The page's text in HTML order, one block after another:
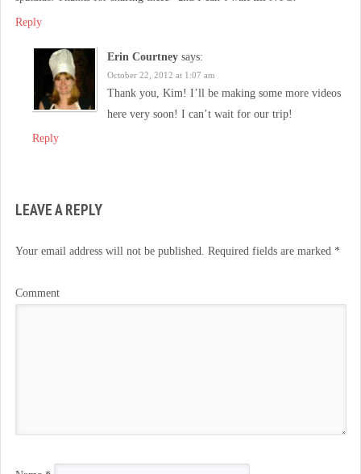
Reply
Erin Courtney says:
October 22, 2012 at 1:07 am
Thank you, Kim! I’ll be making some more videos
here very soon! I can’t wait for our trip!
Reply
LEAVE A REPLY
Your email address will not be published. Required fields are marked *
Comment